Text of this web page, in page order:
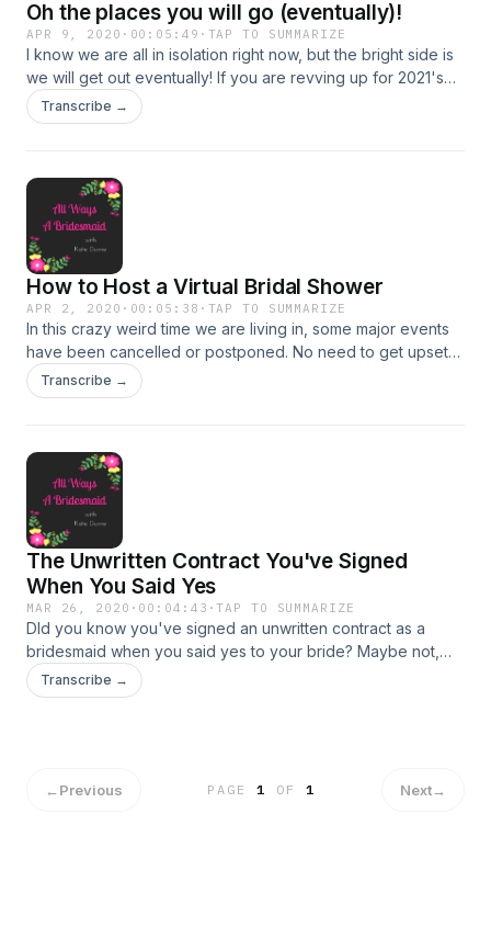
Oh the places you will go (eventually)!
APR 9, 2020 · 00:05:49 · TAP TO SUMMARIZE
I know we are all in isolation right now, but the bright side is
we will get out eventually! If you are revving up for 2021's
wedding season, then this is the podcast for you. There will
be plenty of places you may go as a bridesmaid, and during
@awabridesmaid!
Transcribe →
How to Host a Virtual Bridal Shower
APR 2, 2020 · 00:05:38 · TAP TO SUMMARIZE
In this crazy weird time we are living in, some major events
have been cancelled or postponed. No need to get upset
when we can adapt in this virtual world! These are some of
my tips to move your bridal shower from in person to online.
Transcribe →
The Unwritten Contract You've Signed
When You Said Yes
MAR 26, 2020 · 00:04:43 ·TAP TO SUMMARIZE
DId you know you've signed an unwritten contract as a
bridesmaid when you said yes to your bride? Maybe not,
because it is a thing I made up. Regardless, there are five
clauses in this contract that I think you should know about,
Instagram!
Transcribe →
←Previous PAGE1 OF 1 Next→